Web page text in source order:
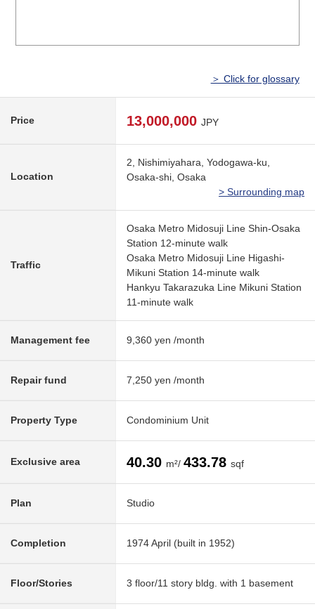
＞ Click for glossary
Price 13,000,000 JPY
Location
2, Nishimiyahara, Yodogawa-ku,
Osaka-shi, Osaka
> Surrounding map
Traffic
Osaka Metro Midosuji Line Shin-Osaka
Station 12-minute walk
Osaka Metro Midosuji Line Higashi-
Mikuni Station 14-minute walk
Hankyu Takarazuka Line Mikuni Station
11-minute walk
Management fee 9,360 yen /month
Repair fund 7,250 yen /month
Property Type Condominium Unit
Exclusive area 40.30 m²/ 433.78 sqf
Plan Studio
Completion 1974 April (built in 1952)
Floor/Stories 3 floor/11 story bldg. with 1 basement